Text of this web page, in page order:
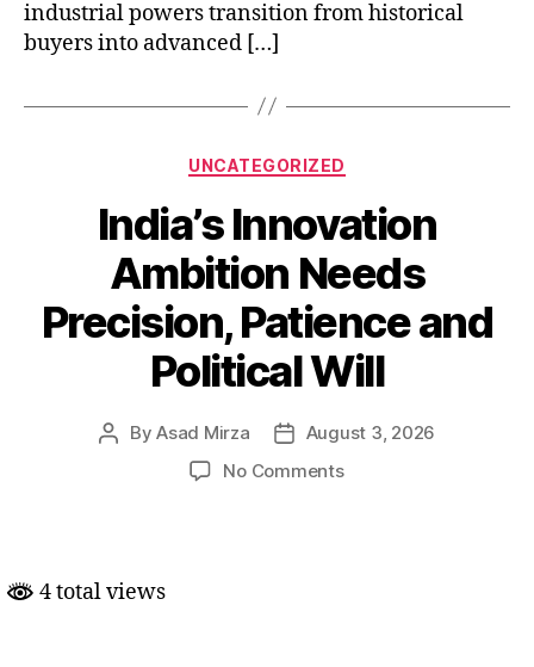
industrial powers transition from historical
buyers into advanced […]
Categories
UNCATEGORIZED
India’s Innovation
Ambition Needs
Precision, Patience and
Political Will
PostByAsad Mirza
PostAugust 3, 2026
No Commentson
4 total views